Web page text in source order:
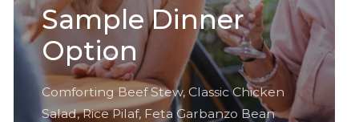
Sample Dinner
Option
Comforting Beef Stew, Classic Chicken
Salad, Rice Pilaf, Feta Garbanzo Bean